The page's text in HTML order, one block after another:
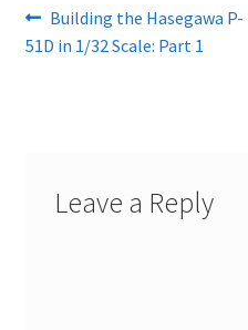
Post
navigation
Previous
post:
Building the Hasegawa P-
51D in 1/32 Scale: Part 1
Leave a Reply